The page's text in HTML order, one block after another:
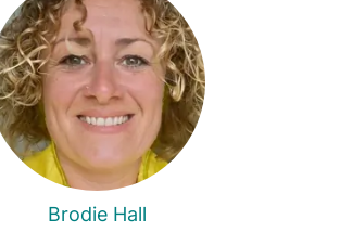
Brodie Hall